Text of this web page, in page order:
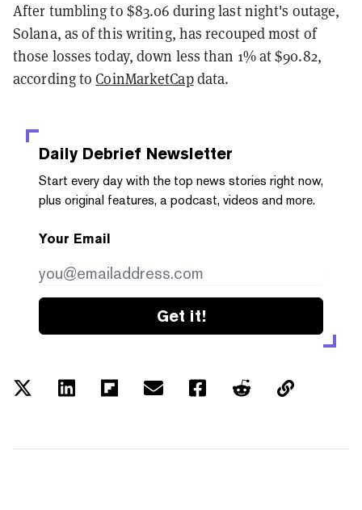
After tumbling to $83.06 during last night's outage,
Solana, as of this writing, has recouped most of
those losses today, down less than 1% at $90.82,
according toCoinMarketCapdata.
Daily Debrief Newsletter
Start every day with the top news stories right now,
plus original features, a podcast, videos and more.
Your Email
Get it!